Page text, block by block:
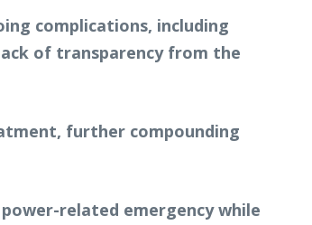
complications, including
of transparency from the
further compounding
related emergency while